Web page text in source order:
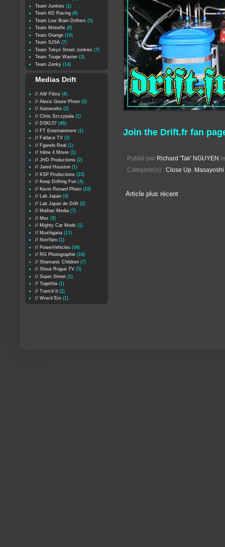
Join the Drift.fr fan
Publié par Richard 'Tak' NGUYEN
Catégorie(s) : Close Up, Masayoshi
Article plus récent
Team Junkies (1)
Team KD Racing (6)
Team Low Brain Drifters (5)
Team Motorfix (8)
Team Orange (19)
Team SJSA (7)
Team Tokyo Street Junkies (7)
Team Touge Warrior (3)
Team Zenky (14)
Medias Drift
// AW Films (4)
// Alexis Goure Photo (2)
// Autoworks (2)
// Chris Szczypala (1)
// DSKL57 (46)
// FT Entertainment (1)
// Fatlace TV (2)
// Fgando Real (1)
// Inline 4 Movie (1)
// JHD Productions (2)
// Jared Houston (1)
// KSP Productions (23)
// Keep Drifting Fun (4)
// Kevin Renard Photo (19)
// Lab Japan (4)
// Lab Japan de Drift (2)
// Maihan Media (7)
// Mez (3)
// Mighty Car Mods (1)
// Mushigana (17)
// NoriYaro (1)
// PowerVehicles (34)
// RG Photographie (16)
// Shamanic Children (7)
// Shout Rogue TV (5)
// Super Street (1)
// Togethia (1)
// Tuerck'd (2)
// Wreck'Em (1)